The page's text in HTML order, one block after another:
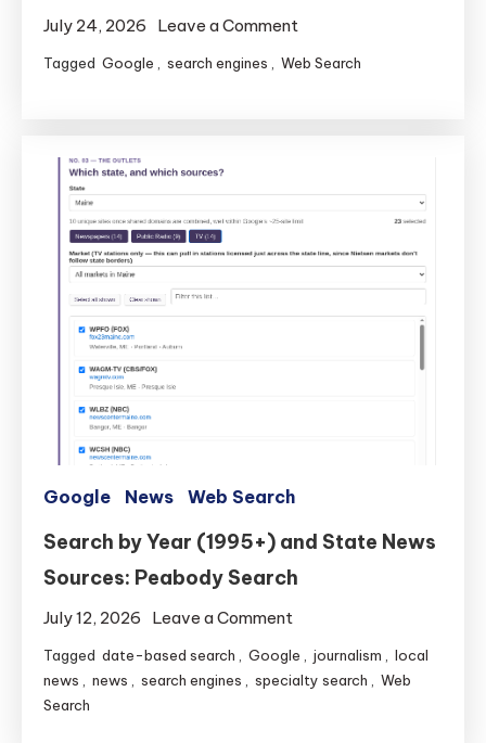
July 24, 2026 Leave a Comment
Adding
SearchTweaks.com
Tagged Google search engines Web Search
Google News Web Search
Search by Year (1995+) and State News
Sources: Peabody Search
July 12, 2026 Leave a Comment
Search
by
Tagged date-based search , Google , journalism , local
news , news , search engines , specialty search , Web
Search